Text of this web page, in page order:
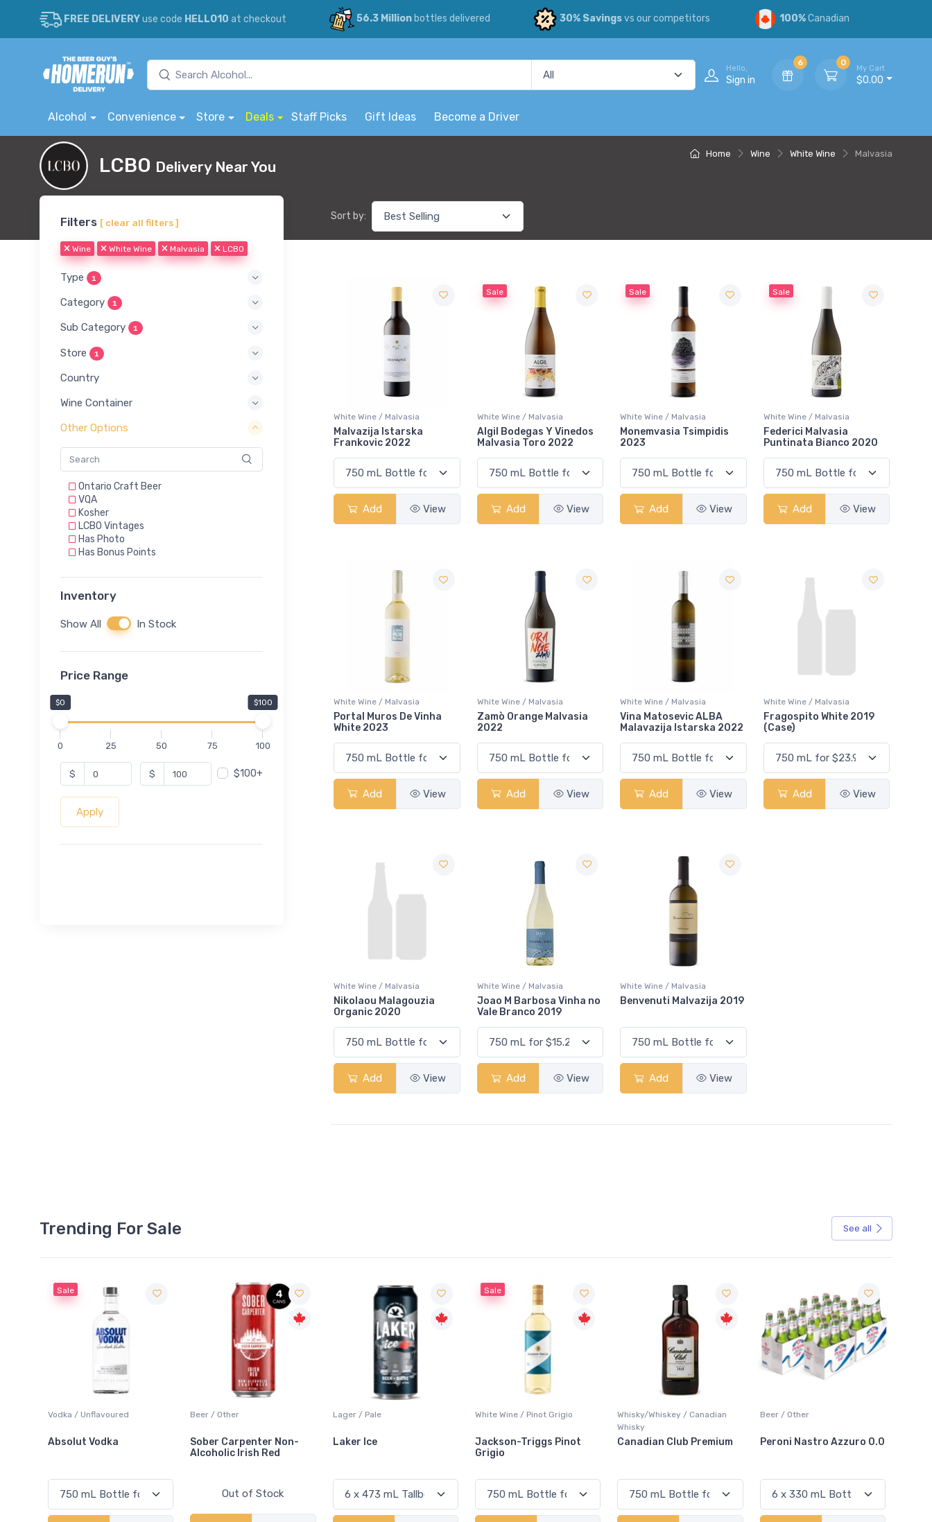
FREE DELIVERYuse code HELLO10 at checkout 56.3 Millionbottles delivered 30% Savingsvs our competitors 100%Canadian
Hello,
Sign in
6 0
My Cart
$0.00
Alcohol Convenience Store Deals Staff Picks Gift Ideas Become a Driver
Home Wine White Wine Malvasia
LCBO Delivery Near You
Filters [ clear all filters ]
Wine White Wine Malvasia LCBO
Type 1
Category 1
Sub Category 1
Store 1
Country
Wine Container
Other Options
Ontario Craft Beer
VQA
Kosher
LCBO Vintages
Has Photo
Has Bonus Points
Inventory
Show All In Stock
Price Range
$0 $100
0 25 50 75 100
$ $ $100+
Apply
Sort by:
White Wine / Malvasia
Malvazija Istarska
Frankovic 2022
Add View
Sale
White Wine / Malvasia
Algil Bodegas Y Vinedos
Malvasia Toro 2022
Add View
Sale
White Wine / Malvasia
Monemvasia Tsimpidis
2023
Add View
Sale
White Wine / Malvasia
Federici Malvasia
Puntinata Bianco 2020
Add View
White Wine / Malvasia
Portal Muros De Vinha
White 2023
Add View
White Wine / Malvasia
Zamò Orange Malvasia
2022
Add View
White Wine / Malvasia
Vina Matosevic ALBA
Malavazija Istarska 2022
Add View
White Wine / Malvasia
Fragospito White 2019
(Case)
Add View
White Wine / Malvasia
Nikolaou Malagouzia
Organic 2020
Add View
White Wine / Malvasia
Joao M Barbosa Vinha no
Vale Branco 2019
Add View
White Wine / Malvasia
Benvenuti Malvazija 2019
Add View
Trending For Sale See all
Beer / Other
Sober Carpenter Non-
Out of Stock
Lager / Pale
Laker Ice
Sale
White Wine / Pinot Grigio
Jackson-Triggs Pinot
Whisky/Whiskey / Canadian
Canadian Club Premium
Beer / Other
Peroni Nastro Azzuro 0.0
Lager / Pale
Coors Light